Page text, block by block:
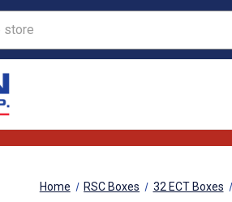
Home RSC Boxes 32 ECT Boxes